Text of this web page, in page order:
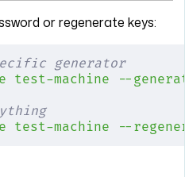
or regenerate keys:
generator
test-machine --
test-machine --